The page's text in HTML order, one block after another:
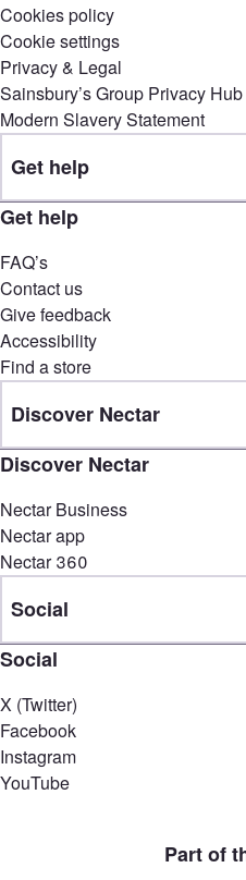
Cookies policy
Cookie settings
Privacy & Legal
Sainsbury’s Group Privacy Hub
Modern Slavery Statement
Get help
Get help
FAQ’s
Contact us
Give feedback
Accessibility
Find a store
Discover Nectar
Discover Nectar
Nectar Business
Nectar app
Nectar 360
Social
Social
X (Twitter)
Facebook
Instagram
YouTube
Part of